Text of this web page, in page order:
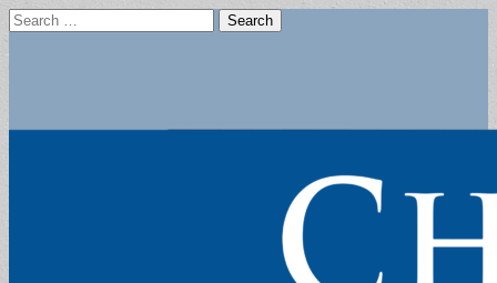
Search
for: